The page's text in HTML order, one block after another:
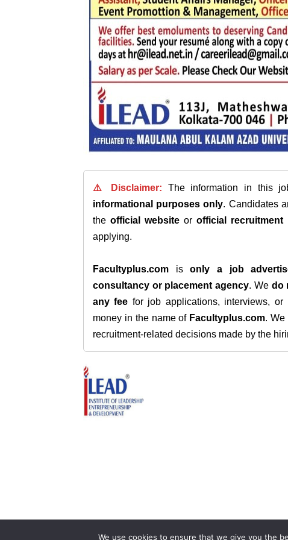
⚠️ Disclaimer: The information in this
informational purposes only. Candidates
the official website or official recruitment
applying.
Facultyplus.com isonly a job
consultancy or placement agency. We do
any fee for job applications, interviews, or
money in the name of Facultyplus.com. We
recruitment-related decisions made by the
We use cookies to ensure that we give you the